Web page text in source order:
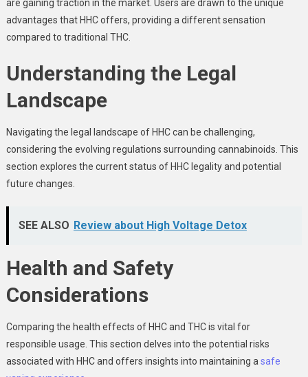
are gaining traction in the market. Users are drawn to the unique
advantages that HHC offers, providing a different sensation
compared to traditional THC.
Understanding the Legal
Landscape
Navigating the legal landscape of HHC can be challenging,
considering the evolving regulations surrounding cannabinoids. This
section explores the current status of HHC legality and potential
future changes.
SEE ALSO Review about High Voltage Detox
Health and Safety
Considerations
Comparing the health effects of HHC and THC is vital for
responsible usage. This section delves into the potential risks
associated with HHC and offers insights into maintaining asafe